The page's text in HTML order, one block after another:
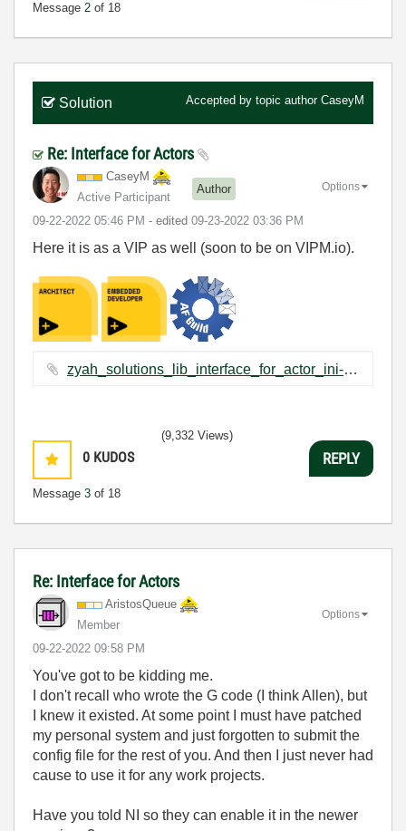
Message 2 of 18
Solution Accepted by topic author CaseyM
Re: Interface for Actors
CaseyM
Active Participant
Author
‎09-22-2022 05:46 PM - edited ‎09-23-2022 03:36 PM
Options
Here it is as a VIP as well (soon to be on VIPM.io).
zyah_solutions_lib_interface_for_actor_ini-1.0.1.2.vip ‏2 KB
0 KUDOS
Message 3 of 18
(9,332 Views)
REPLY
Re: Interface for Actors
AristosQueue
Member
‎09-22-2022 09:58 PM
Options
You've got to be kidding me.
I don't recall who wrote the G code (I think Allen), but
I knew it existed. At some point I must have patched
my personal system and just forgotten to submit the
config file for the rest of you. And then I just never had
cause to use it for any work projects.
Have you told NI so they can enable it in the newer